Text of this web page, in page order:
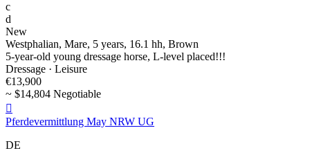
c
d
New
Westphalian, Mare, 5 years, 16.1 hh, Brown
5-year-old young dressage horse, L-level placed!!!
Dressage · Leisure
€13,900
~ $14,804 Negotiable

Pferdevermittlung May NRW UG
DE